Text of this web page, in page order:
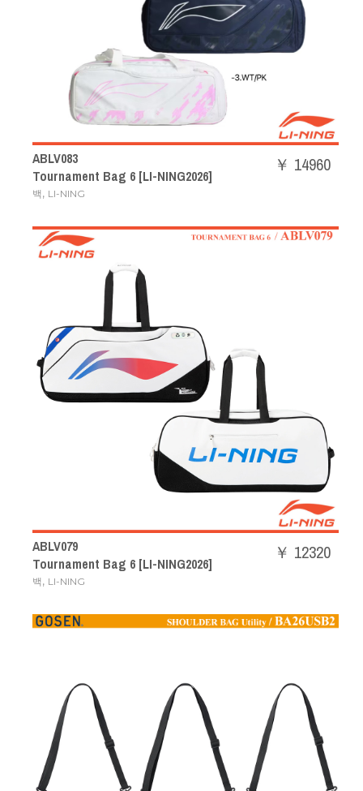
ABLV083
Tournament Bag 6 [LI-NING2026]
백, LI-NING
￥ 14960
ABLV079
Tournament Bag 6 [LI-NING2026]
백, LI-NING
￥ 12320